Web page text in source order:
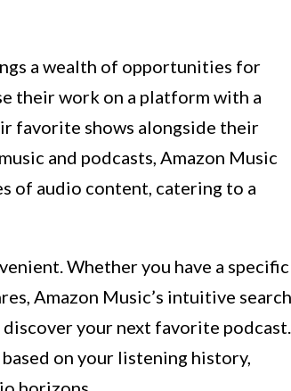
a wealth of opportunities for
their work on a platform with a
favorite shows alongside their
and podcasts, Amazon Music
of audio content, catering to a
Whether you have a specific
Amazon Music’s intuitive search
your next favorite podcast.
on your listening history,